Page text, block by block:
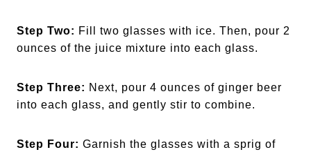
Step Two: Fill two glasses with ice. Then, pour 2
ounces of the juice mixture into each glass.
Step Three: Next, pour 4 ounces of ginger beer
into each glass, and gently stir to combine.
Step Four: Garnish the glasses with a sprig of